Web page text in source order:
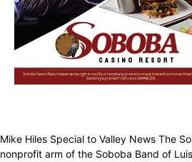
Mike Hiles Special to Valley News The
nonprofit arm of the Soboba Band of